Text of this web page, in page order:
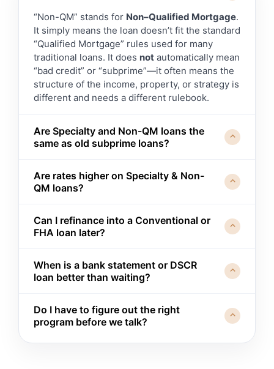
“Non-QM” stands for Non–Qualified Mortgage.
It simply means the loan doesn’t fit the standard
“Qualified Mortgage” rules used for many
traditional loans. It does not automatically mean
“bad credit” or “subprime”—it often means the
structure of the income, property, or strategy is
different and needs a different rulebook.
Are Specialty and Non-QM loans the
same as old subprime loans?
⌃
use documented income, assets, and ability-
to-repay standards
they still have clear guidelines, disclosures,
and oversight. Our focus is on using these tools
Are rates higher on Specialty & Non-
QM loans?
⌃
premium for more flexible guidelines or unique
structures. The key question is whether that
(time, tax strategy, opportunity) and whether
we have a realistic path to a more traditional
Can I refinance into a Conventional or
FHA loan later?
⌃
use a Specialty or Non-QM loan as abridge
while we work on time-in-business, tax
refinance into a Conventional, FHA, or VA loan
when you qualify. We’ll talk through what would
When is a bank statement or DSCR
loan better than waiting?
⌃
you morein lost opportunity than the extra cost
of the loan: a strong investment property, a
strategic move for your business or family, or a
Do I have to figure out the right
program before we talk?
⌃
Not at all. You don’t need to walk in speaking